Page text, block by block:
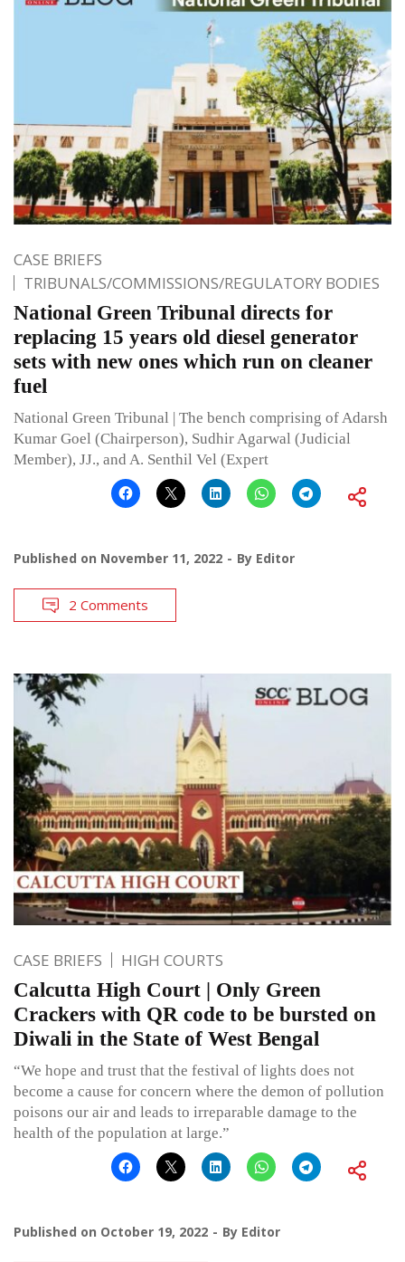
CASE BRIEFS
TRIBUNALS/COMMISSIONS/REGULATORY BODIES
National Green Tribunal directs for
replacing 15 years old diesel generator
sets with new ones which run on cleaner
fuel
National Green Tribunal | The bench comprising of Adarsh
Kumar Goel (Chairperson), Sudhir Agarwal (Judicial
Member), JJ., and A. Senthil Vel (Expert
Published on November 11, 2022 By Editor
2 Comments
CASE BRIEFS HIGH COURTS
Calcutta High Court | Only Green
Crackers with QR code to be bursted on
Diwali in the State of West Bengal
“We hope and trust that the festival of lights does not
become a cause for concern where the demon of pollution
poisons our air and leads to irreparable damage to the
health of the population at large.”
Published on October 19, 2022 By Editor